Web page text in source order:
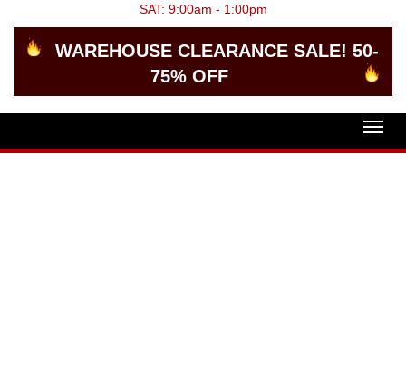
SAT: 9:00am - 1:00pm
WAREHOUSE CLEARANCE SALE! 50-
75% OFF